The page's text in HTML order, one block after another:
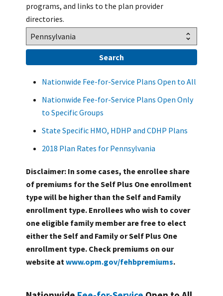
programs, and links to the plan provider
directories.
Nationwide Fee-for-Service Plans Open to All
Nationwide Fee-for-Service Plans Open Only
to Specific Groups
State Specific HMO, HDHP and CDHP Plans
2018 Plan Rates for Pennsylvania
Disclaimer: In some cases, the enrollee share
of premiums for the Self Plus One enrollment
type will be higher than the Self and Family
enrollment type. Enrollees who wish to cover
one eligible family member are free to elect
either the Self and Family or Self Plus One
enrollment type. Check premiums on our
website at www.opm.gov/fehbpremiums.